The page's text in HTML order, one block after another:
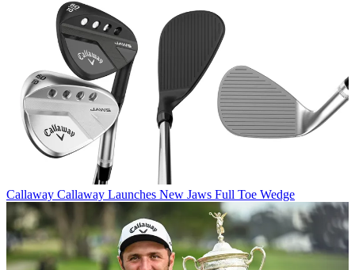
Callaway Callaway Launches New Jaws Full Toe Wedge